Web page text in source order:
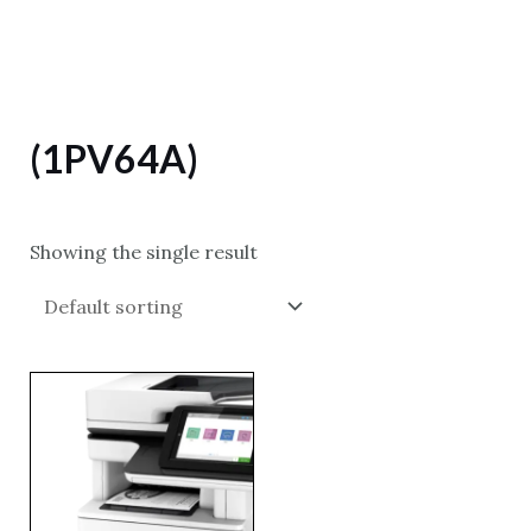
(1PV64A)
Showing the single result